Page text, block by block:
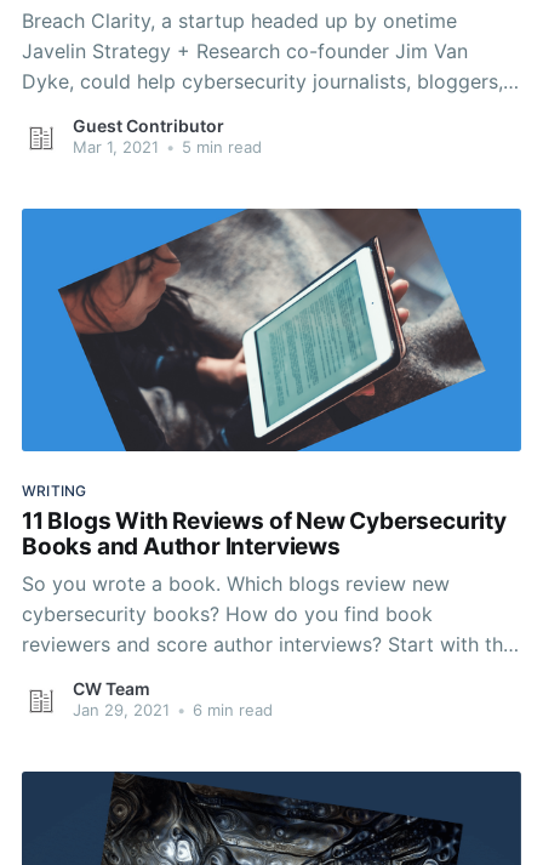
Breach Clarity, a startup headed up by onetime
Javelin Strategy + Research co-founder Jim Van
Dyke, could help cybersecurity journalists, bloggers,
breaches.
Guest Contributor
Mar 1, 2021 • 5 min read
WRITING
11 Blogs With Reviews of New Cybersecurity
Books and Author Interviews
So you wrote a book. Which blogs review new
cybersecurity books? How do you find book
reviewers and score author interviews? Start with this
CW Team
Jan 29, 2021 • 6 min read